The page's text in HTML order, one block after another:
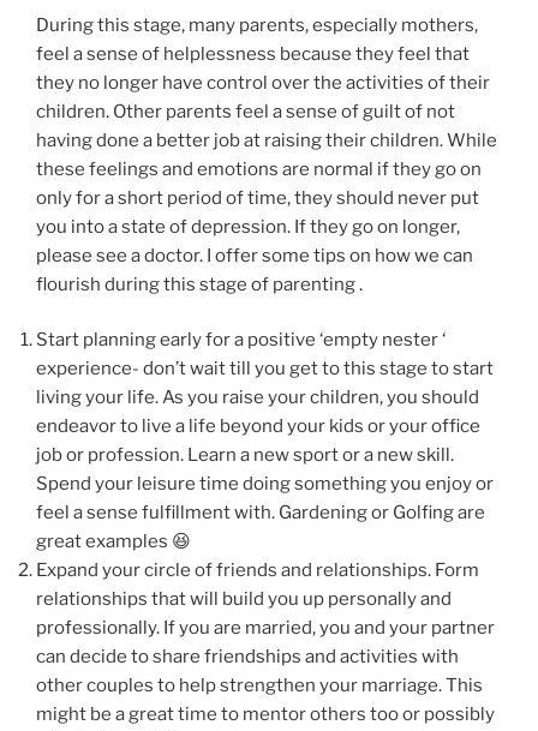
During this stage, many parents, especially mothers,
feel a sense of helplessness because they feel that
they no longer have control over the activities of their
children. Other parents feel a sense of guilt of not
having done a better job at raising their children. While
these feelings and emotions are normal if they go on
only for a short period of time, they should never put
you into a state of depression. If they go on longer,
please see a doctor. I offer some tips on how we can
flourish during this stage of parenting .
Start planning early for a positive ‘empty nester ‘
experience- don’t wait till you get to this stage to start
living your life. As you raise your children, you should
endeavor to live a life beyond your kids or your office
job or profession. Learn a new sport or a new skill.
Spend your leisure time doing something you enjoy or
feel a sense fulfillment with. Gardening or Golfing are
great examples 😆
Expand your circle of friends and relationships. Form
relationships that will build you up personally and
professionally. If you are married, you and your partner
can decide to share friendships and activities with
other couples to help strengthen your marriage. This
might be a great time to mentor others too or possibly